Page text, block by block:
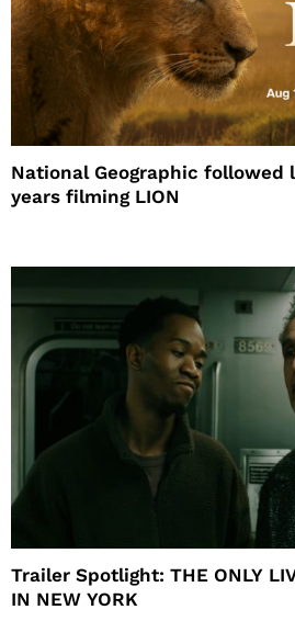
National Geographic
years filming LION
Trailer Spotlight: THE ONLY
IN NEW YORK